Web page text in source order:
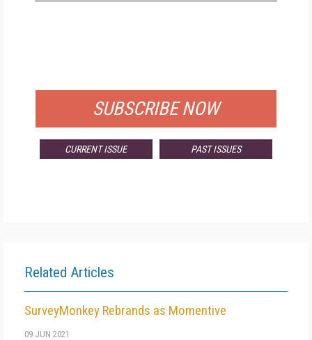
SUBSCRIBE NOW
CURRENT ISSUE PAST ISSUES
Related Articles
SurveyMonkey Rebrands as Momentive
09 JUN 2021